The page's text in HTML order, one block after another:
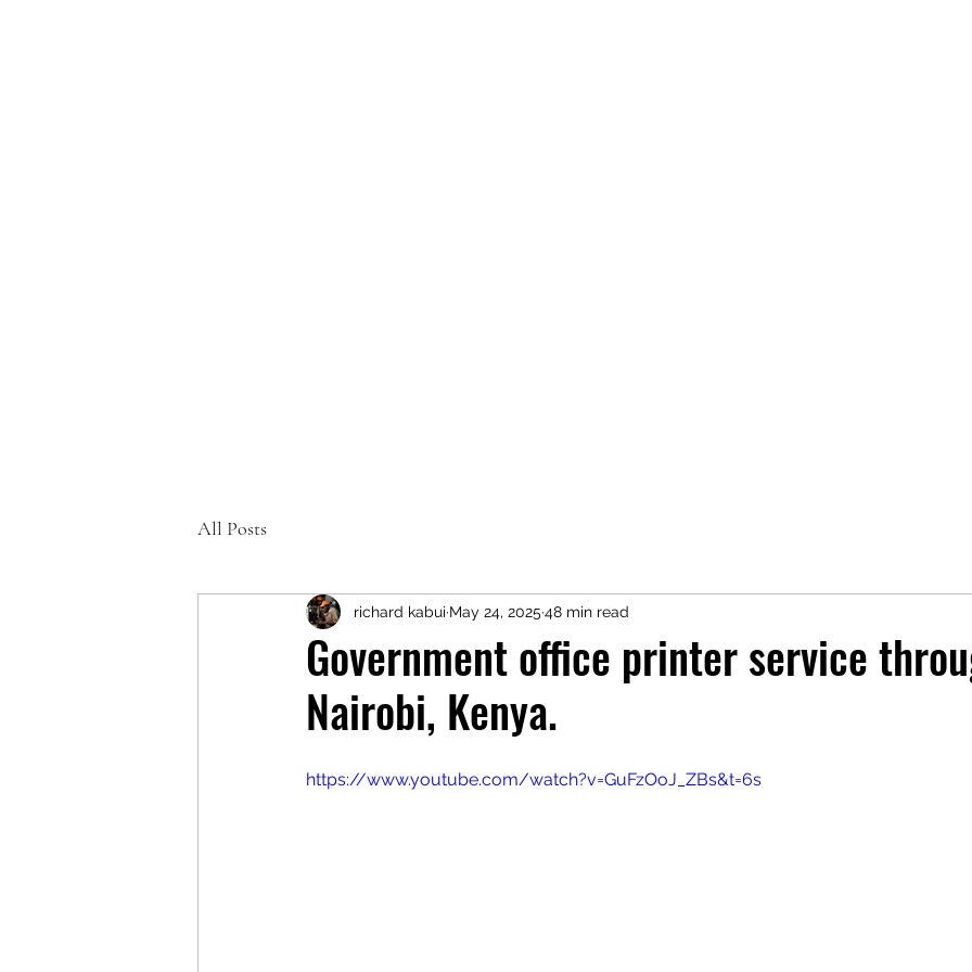
REPAIR SERVICE
All Posts
Government office printer service
Nairobi, Kenya.
richard kabui May 24, 2025 48 min read
https://www.youtube.com/watch?v=GuFzOoJ_ZBs&t=6s